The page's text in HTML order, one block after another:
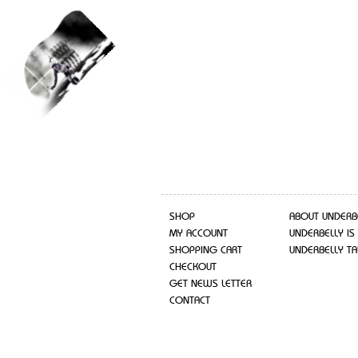
SHOP
MY ACCOUNT
SHOPPING CART
CHECKOUT
GET NEWS LETTER
CONTACT
ABOUT
UNDERBELLY IS
UNDERBELLY